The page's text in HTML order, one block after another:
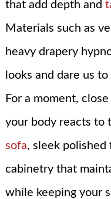
that add depth and
Materials such as
heavy drapery
looks and dare us
For a moment,
your body reacts to
sofa, sleek polished
cabinetry that
while keeping your